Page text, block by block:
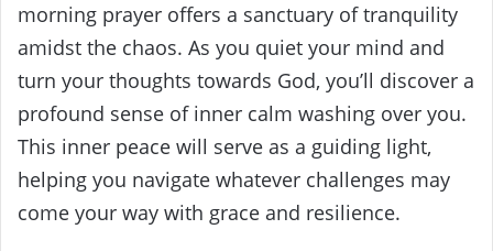
morning prayer offers a sanctuary of tranquility
amidst the chaos. As you quiet your mind and
turn your thoughts towards God, you’ll discover a
profound sense of inner calm washing over you.
This inner peace will serve as a guiding light,
helping you navigate whatever challenges may
come your way with grace and resilience.